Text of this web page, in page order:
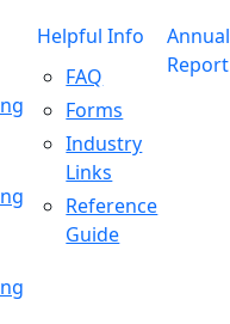
Helpful Info
FAQ
Forms
Industry
Links
Reference
Guide
Annual
Report